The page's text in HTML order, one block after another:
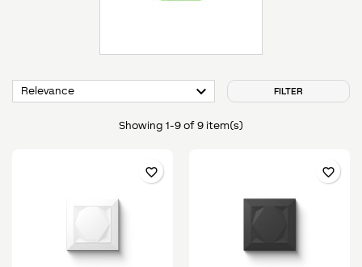
Relevance  FILTER
Showing 1-9 of 9 item(s)
favorite_border favorite_border